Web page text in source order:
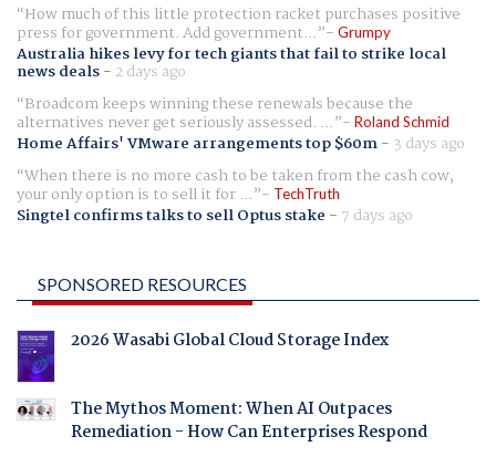
How much of this little protection racket purchases positive
press for government. Add government... Grumpy
Australia hikes levy for tech giants that fail to strike local
news deals- 2 days ago
Broadcom keeps winning these renewals because the
alternatives never get seriously assessed. ... Roland Schmid
Home Affairs' VMware arrangements top $60m- 3 days ago
When there is no more cash to be taken from the cash cow,
your only option is to sell it for ... TechTruth
Singtel confirms talks to sell Optus stake - 7 days ago
SPONSORED RESOURCES
2026 Wasabi Global Cloud Storage Index
The Mythos Moment: When AI Outpaces
Remediation - How Can Enterprises Respond